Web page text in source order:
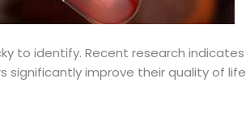
to identify. Recent research indicates
significantly improve their quality of life